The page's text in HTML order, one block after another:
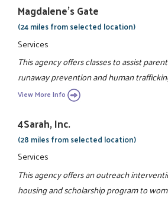
Magdalene's Gate
(24 miles from selected location)
Services
This agency offers classes to assist
runaway prevention and human
View More Info
4Sarah, Inc.
(28 miles from selected location)
Services
This agency offers an outreach
housing and scholarship program to